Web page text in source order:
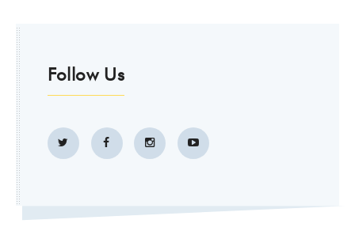
Follow Us